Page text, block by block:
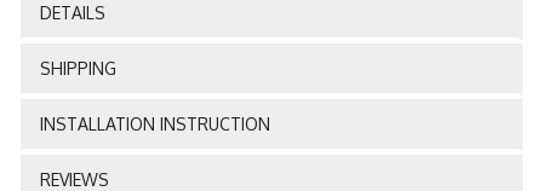
DETAILS
SHIPPING
INSTALLATION INSTRUCTION
REVIEWS